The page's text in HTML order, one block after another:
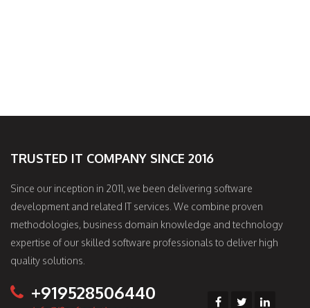
TRUSTED IT COMPANY SINCE 2016
Since our inception in 2011, we been delivering software
development and related IT services. We combine proven
methodologies, business domain knowledge and technology
expertise of our skilled software professionals to deliver high
quality solutions.
+919528506440